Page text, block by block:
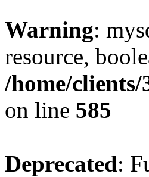
Warning:
resource,
/home/
on line 585
Deprecated: